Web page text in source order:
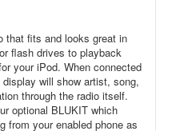
that fits and looks great in
flash drives to playback
your iPod. When connected
will show artist, song,
through the radio itself.
optional BLUKIT which
from your enabled phone as